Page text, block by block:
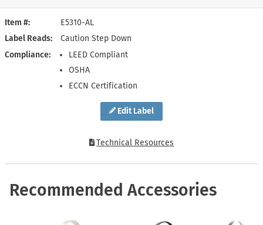
Edit Label
Item #
E5310-AL
Label Reads
Caution Step Down
Compliance
LEED Compliant
OSHA
ECCN Certification
Technical Resources
Recommended Accessories